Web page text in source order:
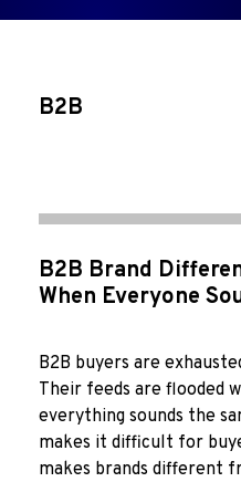
B2B
B2B Brand
When Everyone
B2B buyers are
Their feeds are flooded
everything sounds the
makes it difficult for
makes brands different